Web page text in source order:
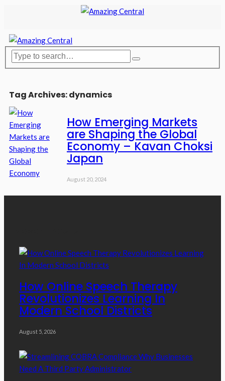
Tag Archives: dynamics
How Emerging Markets
are Shaping the Global
Economy – Kavan Choksi
Japan
August 20, 2024
How Online Speech Therapy
Revolutionizes Learning In
Modern School Districts
August 5, 2026